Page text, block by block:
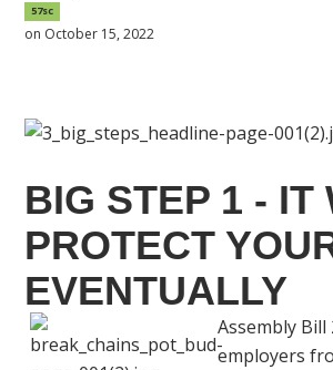
57sc
on October 15, 2022
BIG STEP 1 - IT
PROTECT
EVENTUALLY
Assembly Bill
employers